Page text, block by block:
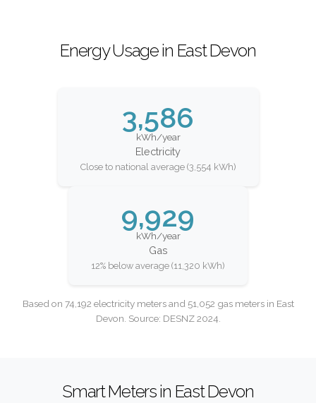
Energy Usage in East Devon
3,586
kWh/year
Electricity
Close to national average (3,554 kWh)
9,929
kWh/year
Gas
12% below average (11,320 kWh)
Based on 74,192 electricity meters and 51,052 gas meters in East
Devon. Source: DESNZ 2024.
Smart Meters in East Devon